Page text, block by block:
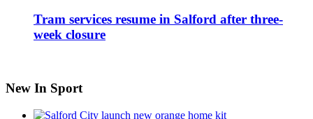
Tram services resume in Salford after three-
week closure
New In Sport